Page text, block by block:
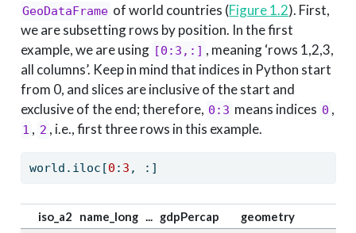
GeoDataFrame of world countries (Figure1.2). First,
we are subsetting rows by position. In the first
example, we are using [0:3,:] , meaning ‘rows 1,2,3,
all columns’. Keep in mind that indices in Python start
from 0, and slices are inclusive of the start and
exclusive of the end; therefore, 0:3 means indices 0 ,
1 , 2 , i.e., first three rows in this example.
world.iloc[0 : 3 , :]
iso_a2 name_long ... gdpPercap
geometry